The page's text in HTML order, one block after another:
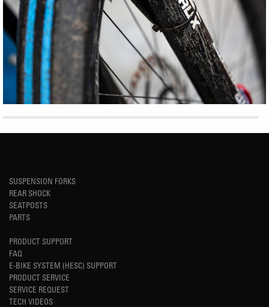
SUSPENSION FORKS
REAR SHOCK
SEATPOSTS
PARTS
PRODUCT SUPPORT
FAQ
E-BIKE SYSTEM (HESC) SUPPORT
PRODUCT SERVICE
SERVICE REQUEST
TECH VIDEOS